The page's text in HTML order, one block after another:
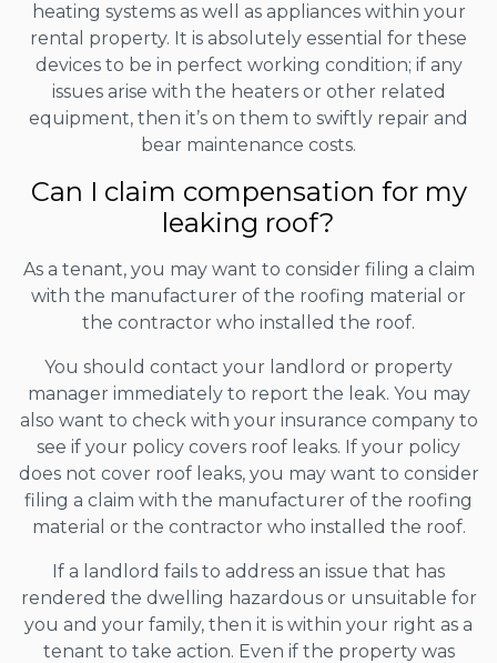
heating systems as well as appliances within your
rental property. It is absolutely essential for these
devices to be in perfect working condition; if any
issues arise with the heaters or other related
equipment, then it’s on them to swiftly repair and
bear maintenance costs.
Can I claim compensation for my
leaking roof?
As a tenant, you may want to consider filing a claim
with the manufacturer of the roofing material or
the contractor who installed the roof.
You should contact your landlord or property
manager immediately to report the leak. You may
also want to check with your insurance company to
see if your policy covers roof leaks. If your policy
does not cover roof leaks, you may want to consider
filing a claim with the manufacturer of the roofing
material or the contractor who installed the roof.
If a landlord fails to address an issue that has
rendered the dwelling hazardous or unsuitable for
you and your family, then it is within your right as a
tenant to take action. Even if the property was